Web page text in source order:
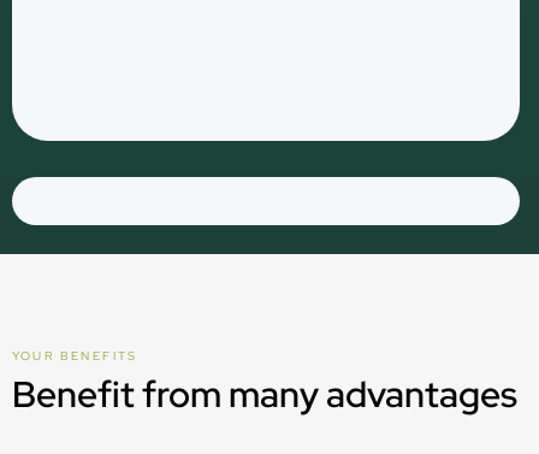
YOUR BENEFITS
Benefit from many advantages